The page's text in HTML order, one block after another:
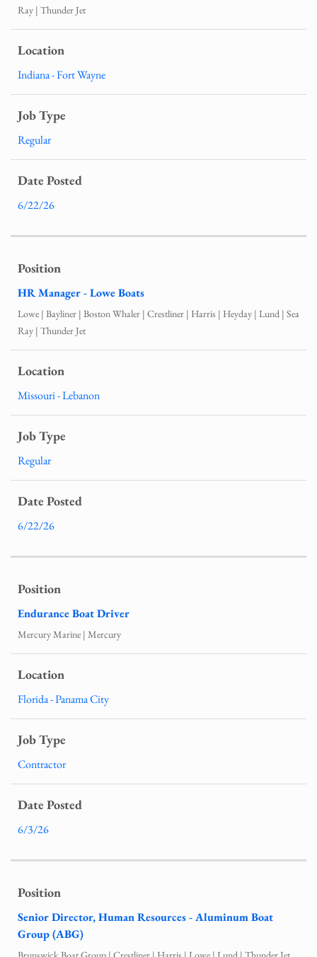
Ray | Thunder Jet
Indiana - Fort Wayne
Regular
6/22/26
HR Manager - Lowe Boats
Lowe | Bayliner | Boston Whaler | Crestliner | Harris | Heyday | Lund | Sea
Ray | Thunder Jet
Missouri - Lebanon
Regular
6/22/26
Endurance Boat Driver
Mercury Marine | Mercury
Florida - Panama City
Contractor
6/3/26
Senior Director, Human Resources - Aluminum Boat
Group (ABG)